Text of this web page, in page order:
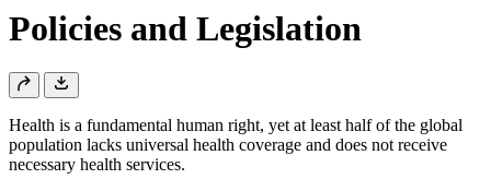
Policies and Legislation
Health is a fundamental human right, yet at least half of the global
population lacks universal health coverage and does not receive
necessary health services.